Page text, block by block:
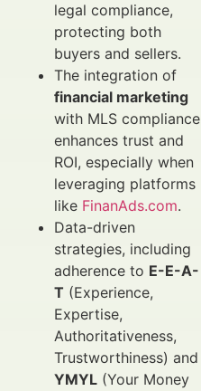
legal compliance,
protecting both
buyers and sellers.
The integration of
financial marketing
with MLS compliance
enhances trust and
ROI, especially when
leveraging platforms
like FinanAds.com.
Data-driven
strategies, including
adherence to E-E-A-
T (Experience,
Expertise,
Authoritativeness,
Trustworthiness) and
YMYL (Your Money